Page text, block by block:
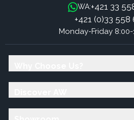
WA:+421 33
+421 (0)33 558
Monday-Friday 8:00-